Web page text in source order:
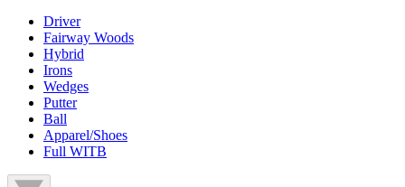
Driver
Fairway Woods
Hybrid
Irons
Wedges
Putter
Ball
Apparel/Shoes
Full WITB